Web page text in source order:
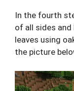
In the fourth
of all sides
leaves using
the picture